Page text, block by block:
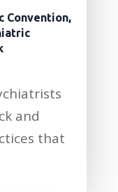
Convention,
and
that